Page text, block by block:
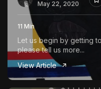
May 22, 2020
11 Min
Let us begin by getting
please tell us more...
View Article